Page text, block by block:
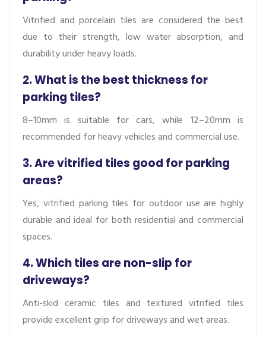
Vitrified and porcelain tiles are considered the best
due to their strength, low water absorption, and
durability under heavy loads.
2. What is the best thickness for
parking tiles?
8–10mm is suitable for cars, while 12–20mm is
recommended for heavy vehicles and commercial use.
3. Are vitrified tiles good for parking
areas?
Yes, vitrified parking tiles for outdoor use are highly
durable and ideal for both residential and commercial
spaces.
4. Which tiles are non-slip for
driveways?
Anti-skid ceramic tiles and textured vitrified tiles
provide excellent grip for driveways and wet areas.